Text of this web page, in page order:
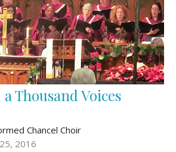
Thousand Voices
Chancel Choir
2016